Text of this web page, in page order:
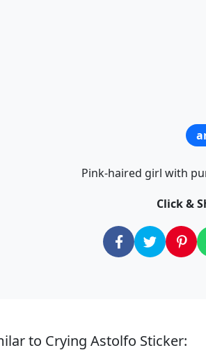
Pink-haired girl with
Click &
to Crying Astolfo Sticker: